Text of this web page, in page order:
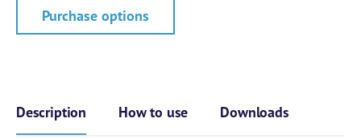
Purchase options
Description How to use Downloads